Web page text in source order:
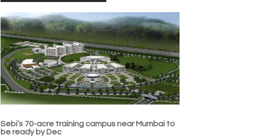
Sebi’s 70-acre training campus near Mumbai to
be ready by Dec